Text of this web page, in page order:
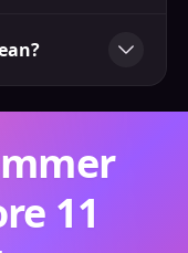
11